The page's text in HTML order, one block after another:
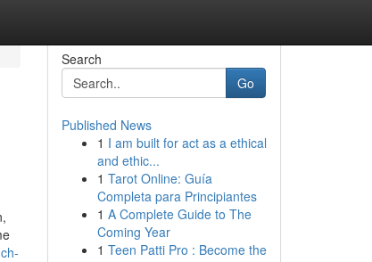
Search
Go
Published News
1 I am built for act as a ethical
and ethic...
1 Tarot Online: Guía
Completa para Principiantes
1 A Complete Guide to The
Coming Year
1 Teen Patti Pro : Become the